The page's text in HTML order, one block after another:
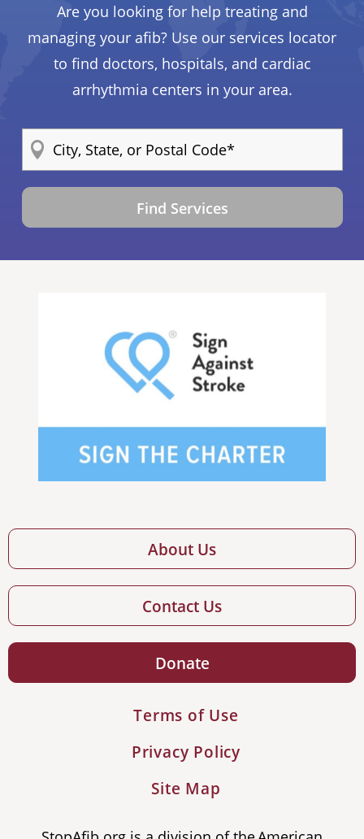
Are you looking for help treating and
managing your afib? Use our services locator
to find doctors, hospitals, and cardiac
arrhythmia centers in your area.
Find Services
About Us
Contact Us
Donate
Terms of Use
Privacy Policy
Site Map